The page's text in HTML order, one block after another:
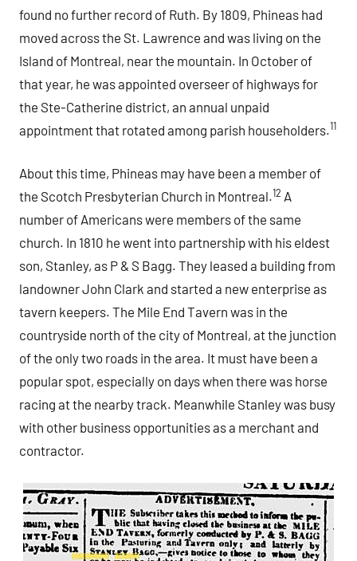
found no further record of Ruth. By 1809, Phineas had
moved across the St. Lawrence and was living on the
Island of Montreal, near the mountain. In October of
that year, he was appointed overseer of highways for
the Ste-Catherine district, an annual unpaid
appointment that rotated among parish householders.11
About this time, Phineas may have been a member of
the Scotch Presbyterian Church in Montreal.12 A
number of Americans were members of the same
church. In 1810 he went into partnership with his eldest
son, Stanley, as P & S Bagg. They leased a building from
landowner John Clark and started a new enterprise as
tavern keepers. The Mile End Tavern was in the
countryside north of the city of Montreal, at the junction
of the only two roads in the area. It must have been a
popular spot, especially on days when there was horse
racing at the nearby track. Meanwhile Stanley was busy
with other business opportunities as a merchant and
contractor.